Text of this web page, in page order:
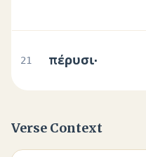
21 πέρυσι·
Verse Context